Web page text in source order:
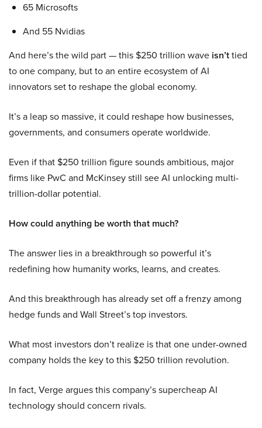
65 Microsofts
And 55 Nvidias
And here’s the wild part — this $250 trillion wave isn’ttied
to one company, but to an entire ecosystem of AI
innovators set to reshape the global economy.
It’s a leap so massive, it could reshape how businesses,
governments, and consumers operate worldwide.
Even if that $250 trillion figure sounds ambitious, major
firms like PwC and McKinsey still see AI unlocking multi-
trillion-dollar potential.
How could anything be worth that much?
The answer lies in a breakthrough so powerful it’s
redefining how humanity works, learns, and creates.
And this breakthrough has already set off a frenzy among
hedge funds and Wall Street’s top investors.
What most investors don’t realize is that one under-owned
company holds the key to this $250 trillion revolution.
In fact, Verge argues this company’s supercheap AI
technology should concern rivals.